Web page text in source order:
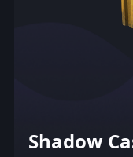
Shadow